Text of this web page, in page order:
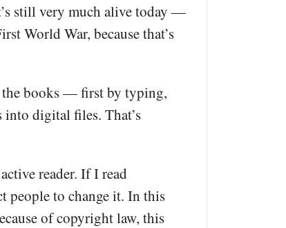
still very much alive today —
World War, because that’s
the books — first by typing,
digital files. That’s
reader. If I read
people to change it. In this
of copyright law, this